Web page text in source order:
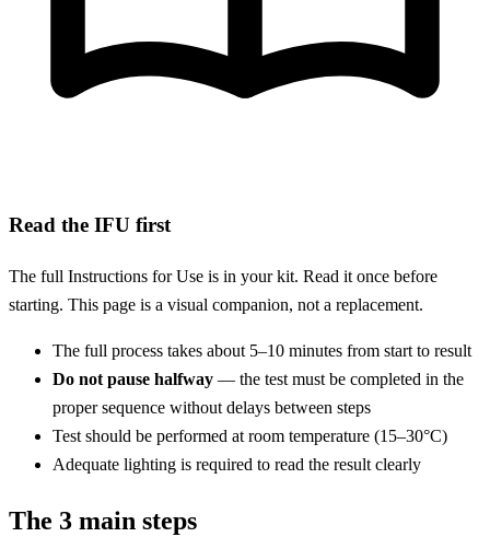
Read the IFU first
The full Instructions for Use is in your kit. Read it once before
starting. This page is a visual companion, not a replacement.
The full process takes about 5–10 minutes from start to result
Do not pause halfway — the test must be completed in the
proper sequence without delays between steps
Test should be performed at room temperature (15–30°C)
Adequate lighting is required to read the result clearly
The 3 main steps